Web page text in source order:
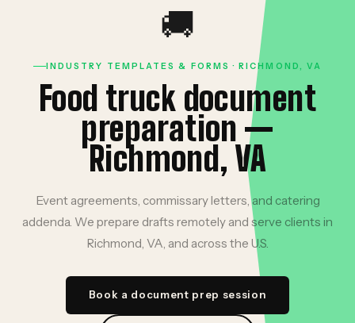
🚚
INDUSTRY TEMPLATES & FORMS · RICHMOND, VA
Food truck document
preparation —
Richmond, VA
Event agreements, commissary letters, and catering
addenda. We prepare drafts remotely and serve clients in
Richmond, VA, and across the U.S.
Book a document prep session